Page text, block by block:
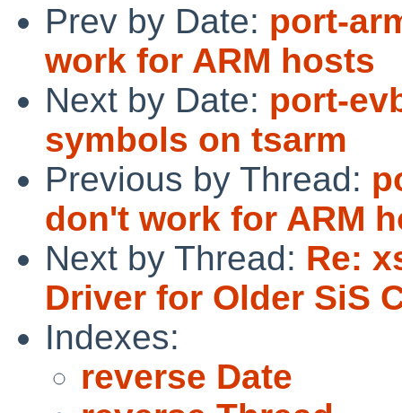
Prev by Date: port-
work for ARM hosts
Next by Date: port-
symbols on tsarm
Previous by Thread:
don't work for ARM
Next by Thread: Re:
Driver for Older SiS
Indexes:
reverse Date